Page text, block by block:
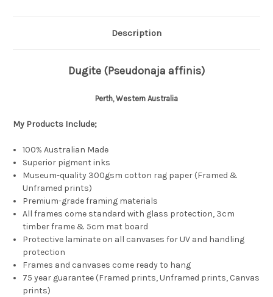
Description
Dugite (Pseudonaja affinis)
Perth, Western Australia
My Products Include;
100% Australian Made
Superior pigment inks
Museum-quality 300gsm cotton rag paper (Framed &
Unframed prints)
Premium-grade framing materials
All frames come standard with glass protection, 3cm
timber frame & 5cm mat board
Protective laminate on all canvases for UV and handling
protection
Frames and canvases come ready to hang
75 year guarantee (Framed prints, Unframed prints, Canvas
prints)